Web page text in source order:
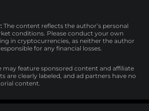
The content reflects the author’s personal
conditions. Please conduct your own
in cryptocurrencies, as neither the author
for any financial losses.
may feature sponsored content and affiliate
are clearly labeled, and ad partners have no
content.